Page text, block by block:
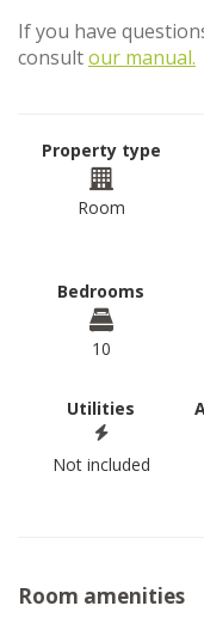
If you have
consultour manual.
Property type
Room
Bedrooms
10
Utilities
Not included
Room amenities